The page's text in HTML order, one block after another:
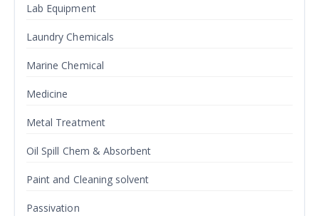
Lab Equipment
Laundry Chemicals
Marine Chemical
Medicine
Metal Treatment
Oil Spill Chem & Absorbent
Paint and Cleaning solvent
Passivation